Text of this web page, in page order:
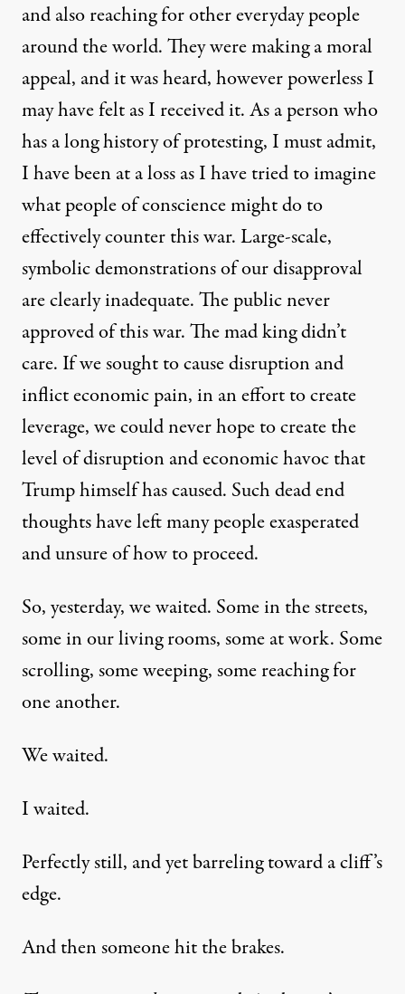
and also reaching for other everyday people
around the world. They were making a moral
appeal, and it was heard, however powerless I
may have felt as I received it. As a person who
has a long history of protesting, I must admit,
I have been at a loss as I have tried to imagine
what people of conscience might do to
effectively counter this war. Large-scale,
symbolic demonstrations of our disapproval
are clearly inadequate. The public never
approved of this war. The mad king didn’t
care. If we sought to cause disruption and
inflict economic pain, in an effort to create
leverage, we could never hope to create the
level of disruption and economic havoc that
Trump himself has caused. Such dead end
thoughts have left many people exasperated
and unsure of how to proceed.
So, yesterday, we waited. Some in the streets,
some in our living rooms, some at work. Some
scrolling, some weeping, some reaching for
one another.
We waited.
I waited.
Perfectly still, and yet barreling toward a cliff’s
edge.
And then someone hit the brakes.